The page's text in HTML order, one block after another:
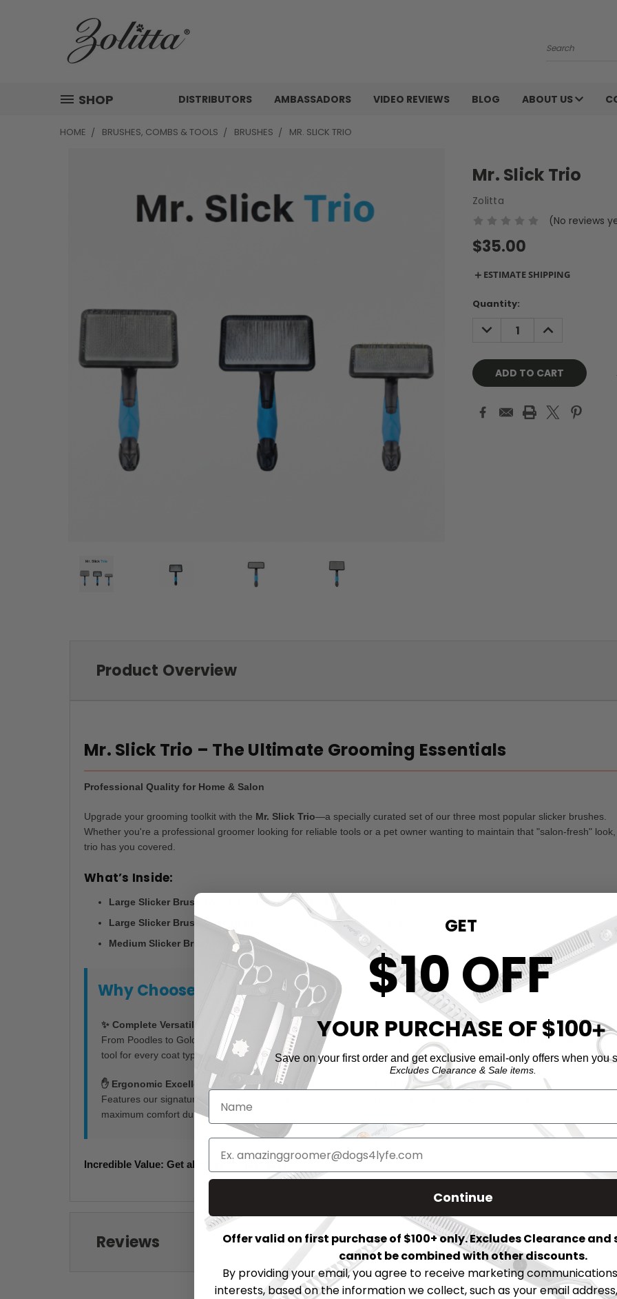
Search
SHOP DISTRIBUTORS AMBASSADORS VIDEO REVIEWS BLOG ABOUT US
HOME BRUSHES, COMBS & TOOLS BRUSHES MR. SLICK TRIO
Mr. Slick Trio
Zolitta
(No reviews
$35.00
＋ ESTIMATE SHIPPING
Current
Quantity:
DECREASE
QUANTITY:
INCREASE
QUANTITY:
Product Overview
Mr. Slick Trio – The Ultimate Grooming Essentials
Professional Quality for Home & Salon
Upgrade your grooming toolkit with the Mr. Slick Trio—a specially curated set of our three most popular slicker brushes.
Whether you're a professional groomer looking for reliable tools or a pet owner wanting to maintain that "salon-fresh"
trio has you covered.
What’s Inside:
Large Slicker Brush (Protected Pins):Ideal for heavy coats and sensitive skin.
Large Slicker Brush (Standard):
Perfect for deep deshedding and fluffing large breeds.
Medium Slicker Brush (Protected Pins):
Designed for smaller areas, puppies, and detailed work.
Why Choose the Mr. Slick Trio?
✨ Complete Versatility
From Poodles to Golden Retrievers, you’ll have the right
tool for every coat type and sensitivity level.
? Unbeatable Value
Get all three essential brushes for just
$35—saving you
over $24 compared to individual purchases.
✋ Ergonomic Excellence
Features our signature blue anti-slip handle designed for
maximum comfort during long grooming sessions.
? Award-Winning Heritage
Incredible Value: Get all three for just $35.00!
Reviews
GET
$10 OFF
YOUR PURCHASE OF $100➕
Save on your first order and get exclusive email-only offers when you
Excludes Clearance & Sale items.
Continue
Offer valid on first purchase of $100+ only. Excludes Clearance
cannot be combined with other discounts.
By providing your email, you agree to receive marketing
interests, based on the information we collect, such as your email